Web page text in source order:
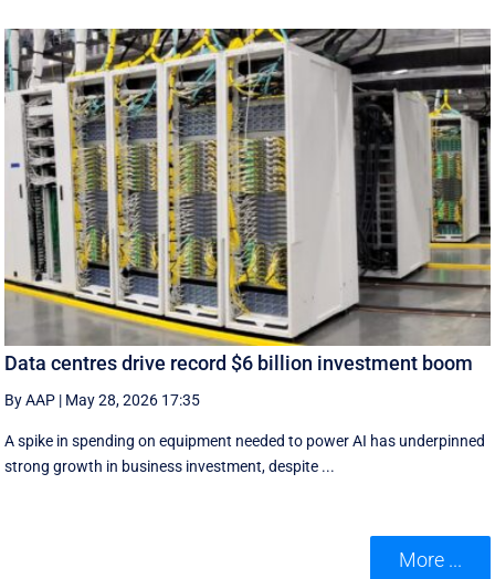
Data centres drive record $6 billion investment boom
By AAP | May 28, 2026 17:35
A spike in spending on equipment needed to power AI has underpinned
strong growth in business investment, despite ...
More ...